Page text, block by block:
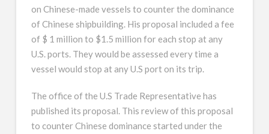
on Chinese-made vessels to counter the dominance
of Chinese shipbuilding. His proposal included a fee
of $ 1 million to $1.5 million for each stop at any
U.S. ports. They would be assessed every time a
vessel would stop at any U.S port on its trip.
The office of the U.S Trade Representative has
published its proposal. This review of this proposal
to counter Chinese dominance started under the